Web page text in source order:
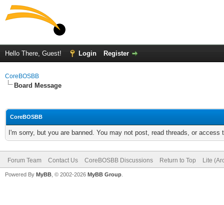
Hello There, Guest! Login Register
CoreBOSBB
Board Message
CoreBOSBB
I'm sorry, but you are banned. You may not post, read threads, or
Forum Team Contact Us CoreBOSBB Discussions Return to Top Lite
Powered By MyBB , © 2002-2026 MyBB Group